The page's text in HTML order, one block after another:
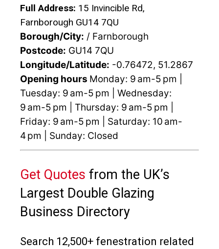
Full Address: 15 Invincible Rd,
Farnborough GU14 7QU
Borough/City: / Farnborough
Postcode: GU14 7QU
Longitude/Latitude: -0.76472, 51.2867
Opening hours Monday: 9 am-5 pm |
Tuesday: 9 am-5 pm | Wednesday:
9 am-5 pm | Thursday: 9 am-5 pm |
Friday: 9 am-5 pm | Saturday: 10 am-
4 pm | Sunday: Closed
Get Quotes from the UK’s
Largest Double Glazing
Business Directory
Search 12,500+ fenestration related